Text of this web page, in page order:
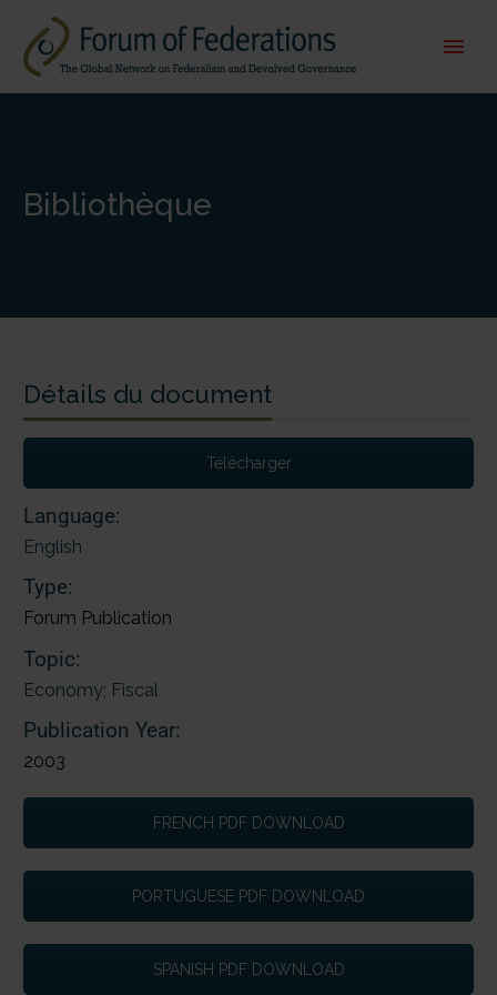
Bibliothèque
Détails du document
Télécharger
Language:
English
Type:
Forum Publication
Topic:
Economy; Fiscal
Publication Year:
2003
FRENCH PDF DOWNLOAD
PORTUGUESE PDF DOWNLOAD
SPANISH PDF DOWNLOAD